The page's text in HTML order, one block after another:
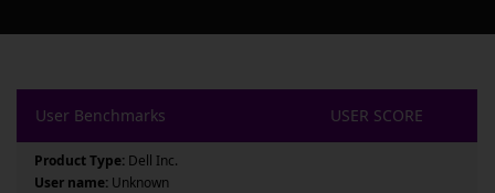
User Benchmarks USER SCORE
Product Type: Dell Inc.
User name: Unknown